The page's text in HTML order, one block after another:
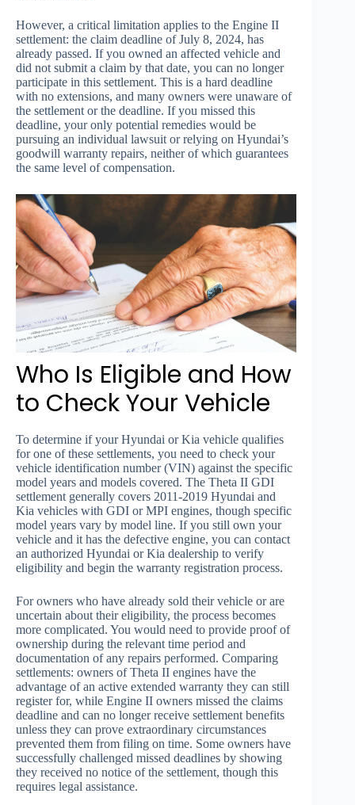
However, a critical limitation applies to the Engine II
settlement: the claim deadline of July 8, 2024, has
already passed. If you owned an affected vehicle and
did not submit a claim by that date, you can no longer
participate in this settlement. This is a hard deadline
with no extensions, and many owners were unaware of
the settlement or the deadline. If you missed this
deadline, your only potential remedies would be
pursuing an individual lawsuit or relying on Hyundai’s
goodwill warranty repairs, neither of which guarantees
the same level of compensation.
Who Is Eligible and How
to Check Your Vehicle
To determine if your Hyundai or Kia vehicle qualifies
for one of these settlements, you need to check your
vehicle identification number (VIN) against the specific
model years and models covered. The Theta II GDI
settlement generally covers 2011-2019 Hyundai and
Kia vehicles with GDI or MPI engines, though specific
model years vary by model line. If you still own your
vehicle and it has the defective engine, you can contact
an authorized Hyundai or Kia dealership to verify
eligibility and begin the warranty registration process.
For owners who have already sold their vehicle or are
uncertain about their eligibility, the process becomes
more complicated. You would need to provide proof of
ownership during the relevant time period and
documentation of any repairs performed. Comparing
settlements: owners of Theta II engines have the
advantage of an active extended warranty they can still
register for, while Engine II owners missed the claims
deadline and can no longer receive settlement benefits
unless they can prove extraordinary circumstances
prevented them from filing on time. Some owners have
successfully challenged missed deadlines by showing
they received no notice of the settlement, though this
requires legal assistance.